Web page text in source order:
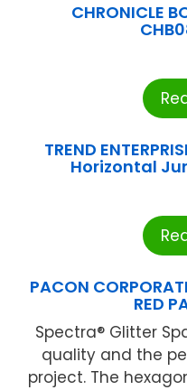
CHRONICLE
TREND
Horizontal
PACON
RED
Spectra® Glitter
quality and the
project. The